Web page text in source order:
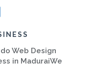
Web Design
in MaduraiWe